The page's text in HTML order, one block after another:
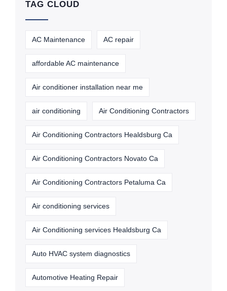
TAG CLOUD
AC Maintenance AC repair
affordable AC maintenance
Air conditioner installation near me
air conditioning Air Conditioning Contractors
Air Conditioning Contractors Healdsburg Ca
Air Conditioning Contractors Novato Ca
Air Conditioning Contractors Petaluma Ca
Air conditioning services
Air Conditioning services Healdsburg Ca
Auto HVAC system diagnostics
Automotive Heating Repair